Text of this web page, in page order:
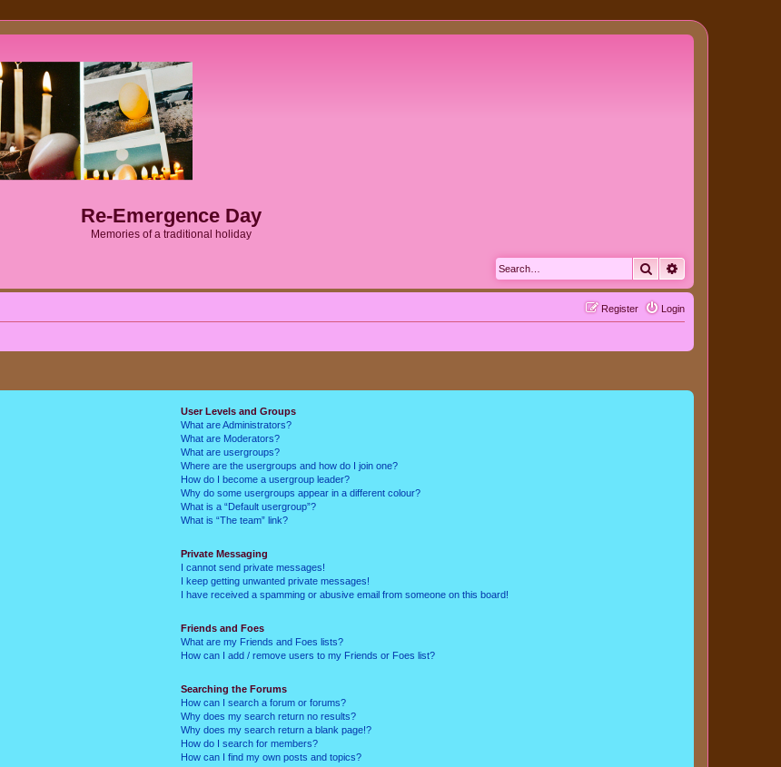
Re-Emergence Day
Memories of a traditional holiday
Search
Login
Register
User Levels and Groups
What are Administrators?
What are Moderators?
What are usergroups?
Where are the usergroups and how do I join one?
How do I become a usergroup leader?
Why do some usergroups appear in a different colour?
What is a “Default usergroup”?
What is “The team” link?
Private Messaging
I cannot send private messages!
I keep getting unwanted private messages!
I have received a spamming or abusive email from someone on this board!
Friends and Foes
What are my Friends and Foes lists?
How can I add / remove users to my Friends or Foes list?
Searching the Forums
How can I search a forum or forums?
Why does my search return no results?
Why does my search return a blank page!?
How do I search for members?
How can I find my own posts and topics?